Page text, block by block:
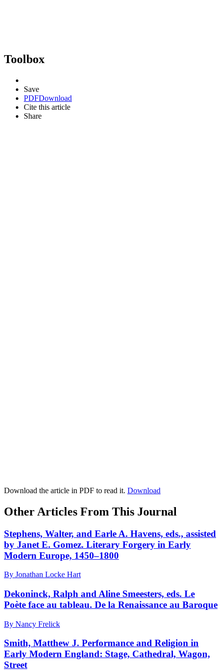
Toolbox
Save
PDFDownload
Cite this article
Share
Download the article in PDF to read it. Download
Other Articles From This Journal
Stephens, Walter, and Earle A. Havens, eds., assisted
by Janet E. Gomez. Literary Forgery in Early
Modern Europe, 1450–1800
By Jonathan Locke Hart
Dekoninck, Ralph and Aline Smeesters, eds. Le
Poète face au tableau. De la Renaissance au Baroque
By Nancy Frelick
Smith, Matthew J. Performance and Religion in
Early Modern England: Stage, Cathedral, Wagon,
Street